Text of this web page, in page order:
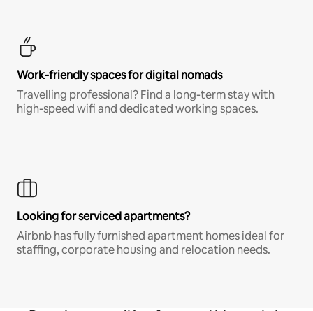
Work-friendly spaces for digital nomads
Travelling professional? Find a long-term stay with
high-speed wifi and dedicated working spaces.
Looking for serviced apartments?
Airbnb has fully furnished apartment homes ideal for
staffing, corporate housing and relocation needs.